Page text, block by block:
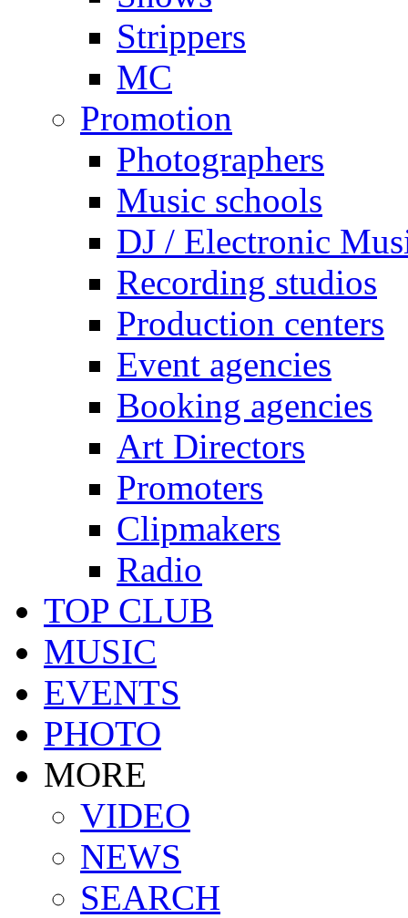
Strippers
MC
Promotion
Photographers
Music schools
DJ / Electronic
Recording studios
Production centers
Event agencies
Booking agencies
Art Directors
Promoters
Clipmakers
Radio
TOP CLUB
MUSIC
EVENTS
PHOTO
MORE
VIDEO
NEWS
SEARCH